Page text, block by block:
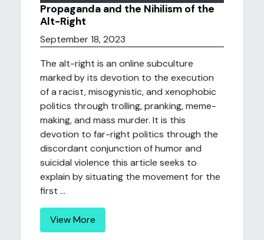
Propaganda and the Nihilism of the
Alt-Right
September 18, 2023
The alt-right is an online subculture
marked by its devotion to the execution
of a racist, misogynistic, and xenophobic
politics through trolling, pranking, meme-
making, and mass murder. It is this
devotion to far-right politics through the
discordant conjunction of humor and
suicidal violence this article seeks to
explain by situating the movement for the
first ...
View More